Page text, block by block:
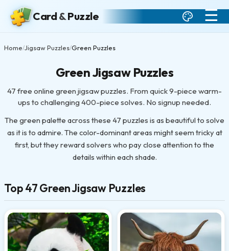
Card&Puzzle ☰
Home/Jigsaw Puzzles/Green Puzzles
Green Jigsaw Puzzles
47 free online green jigsaw puzzles. From quick 9-piece warm-
ups to challenging 400-piece solves. No signup needed.
The green palette across these 47 puzzles is as beautiful to solve
as it is to admire. The color-dominant areas might seem tricky at
first, but they reward solvers who pay close attention to the
details within each shade.
Top 47 Green Jigsaw Puzzles